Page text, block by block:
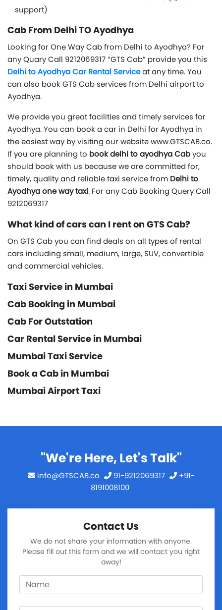
support)
Cab From Delhi TO Ayodhya
Looking for One Way Cab from Delhi to Ayodhya? For
any Quary Call 9212069317 “GTS Cab” provide you this
Delhi to Ayodhya Car Rental Serviceat any time. You
can also book GTS Cab services from Delhi airport to
Ayodhya.
We provide you great facilities and timely services for
Ayodhya. You can book a car in Delhi for Ayodhya in
the easiest way by visiting our website www.GTSCAB.co.
If you are planning to book delhi to ayodhya Cabyou
should book with us because we are committed for,
timely, quality and reliable taxi service from Delhi to
Ayodhya one way taxi. For any Cab Booking Query Call
9212069317
What kind of cars can I rent on GTS Cab?
On GTS Cab you can find deals on all types of rental
cars including small, medium, large, SUV, convertible
and commercial vehicles.
Taxi Service in Mumbai
Cab Booking in Mumbai
Cab For Outstation
Car Rental Service in Mumbai
Mumbai Taxi Service
Book a Cab in Mumbai
Mumbai Airport Taxi
"We're Here, Let's Talk"
info@GTSCAB.co 91-9212069317
+91-
8191008100
Contact Us
We do not share your information with anyone.
Please fill out this form and we will contact you right
away!